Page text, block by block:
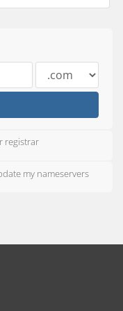
registrar
my nameservers